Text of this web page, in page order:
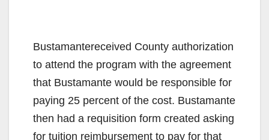
Bustamantereceived County authorization
to attend the program with the agreement
that Bustamante would be responsible for
paying 25 percent of the cost. Bustamante
then had a requisition form created asking
for tuition reimbursement to pay for that